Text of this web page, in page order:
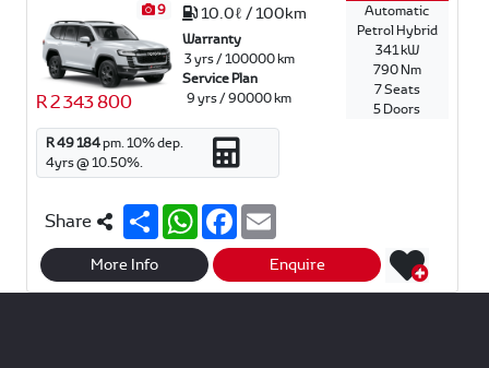
9
R 2 343 800
10.0ℓ / 100km
Warranty
3 yrs / 100000 km
Service Plan
9 yrs / 90000 km
Automatic
Petrol Hybrid
341 kW
790 Nm
7 Seats
5 Doors
R 49 184pm.10% dep.
4yrs @10.50%.
Share S
h
a
e
W
h
a
s
A
F
c
b
o
a
i
l
More Info Enquire